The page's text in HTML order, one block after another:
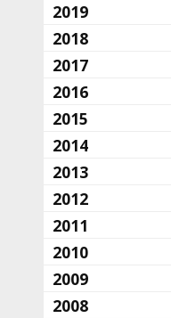
2019
2018
2017
2016
2015
2014
2013
2012
2011
2010
2009
2008